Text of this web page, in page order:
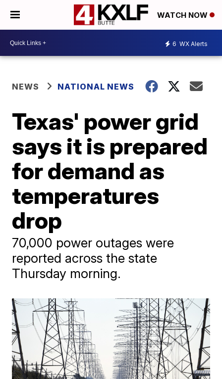
WATCH NOW
6 WX Alerts
NEWS NATIONAL NEWS
Texas' power grid
says it is prepared
for demand as
temperatures
drop
70,000 power outages were
reported across the state
Thursday morning.